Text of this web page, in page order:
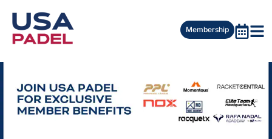
Membership